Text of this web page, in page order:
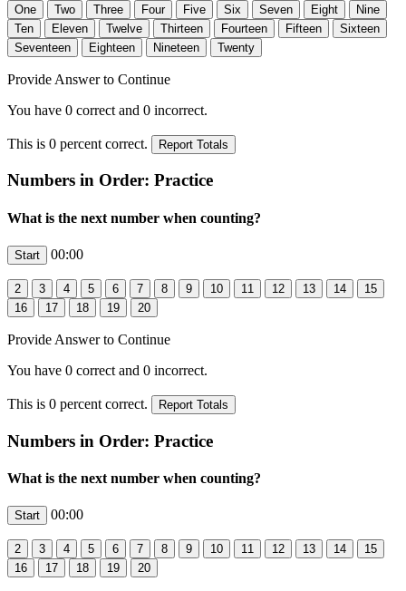
Provide Answer to Continue
You have 0 correct and 0 incorrect.
This is 0 percent correct.
Numbers in Order: Practice
What is the next number when counting?
00:00
Provide Answer to Continue
You have 0 correct and 0 incorrect.
This is 0 percent correct.
Numbers in Order: Practice
What is the next number when counting?
00:00